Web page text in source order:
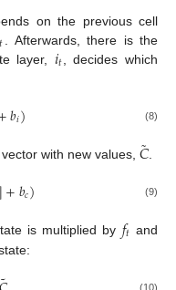
on the previous cell
𝑡
. Afterwards, there is the
layer, 𝑖𝑡 , decides which
𝑏𝑖) (8)
with new values, 𝐶
˜.
+𝑏𝑐) (9)
is multiplied by 𝑓𝑡 and
(10)